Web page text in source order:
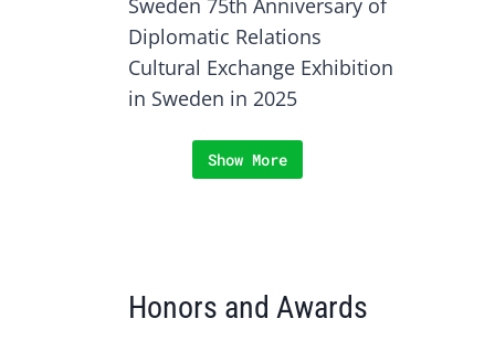
Sweden 75th Anniversary of
Diplomatic Relations
Cultural Exchange Exhibition
in Sweden in 2025
Show More
Honors and Awards